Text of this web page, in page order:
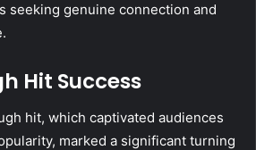
seeking genuine connection and
Hit Success
hit, which captivated audiences
marked a significant turning